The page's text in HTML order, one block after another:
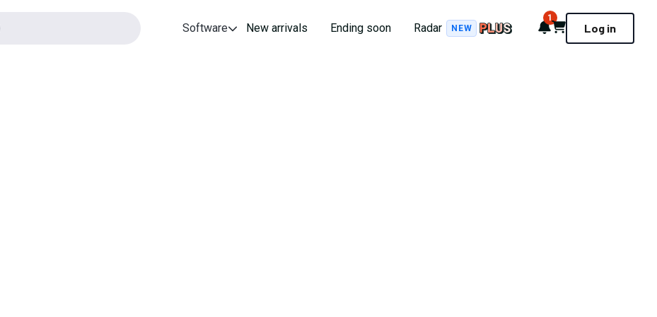
Software New arrivals Ending soon Radar NEW Notifications
1
Cart Log in